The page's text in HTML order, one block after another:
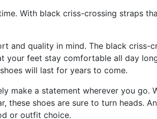
With black criss-crossing straps
and quality in mind. The black criss-
feet stay comfortable all day
will last for years to come.
make a statement wherever you go.
shoes are sure to turn heads.
or outfit choice.